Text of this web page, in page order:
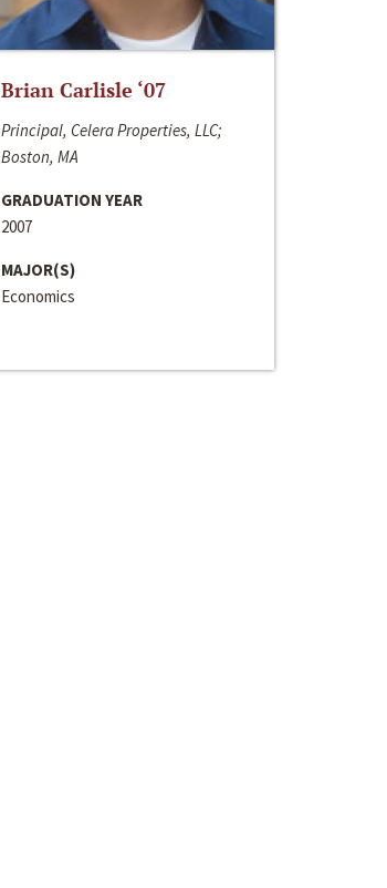
Brian Carlisle ‘07
Principal, Celera Properties, LLC;
Boston, MA
GRADUATION YEAR
2007
MAJOR(S)
Economics